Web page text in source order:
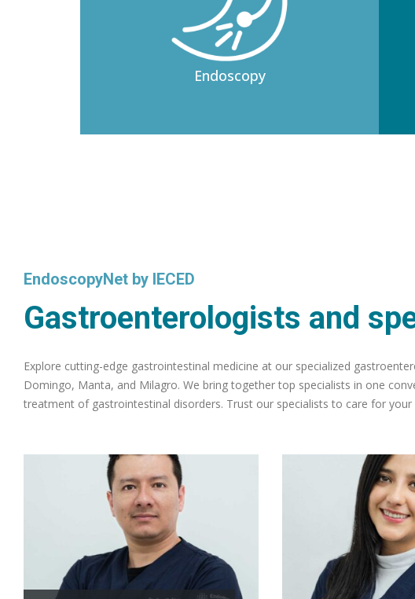
Endoscopy
EndoscopyNet by IECED
Gastroenterologists and
Explore cutting-edge gastrointestinal medicine at our specialized
Domingo, Manta, and Milagro. We bring together top specialists in one
treatment of gastrointestinal disorders. Trust our specialists to care for